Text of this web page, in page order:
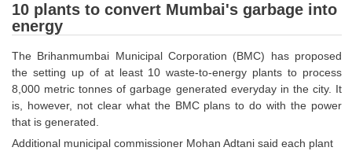
SSC CGL TIER-2
TIER-2 Syllabus
SSC CGL PAPERS
10 plants to convert Mumbai's garbage into
energy
The Brihanmumbai Municipal Corporation (BMC) has proposed
the setting up of at least 10 waste-to-energy plants to process
8,000 metric tonnes of garbage generated everyday in the city. It
is, however, not clear what the BMC plans to do with the power
that is generated.
Additional municipal commissioner Mohan Adtani said each plant